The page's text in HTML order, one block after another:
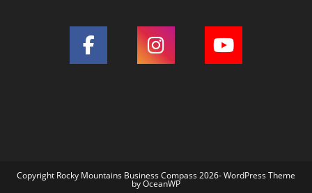
Copyright Rocky Mountains Business Compass 2026- WordPress Theme
by OceanWP